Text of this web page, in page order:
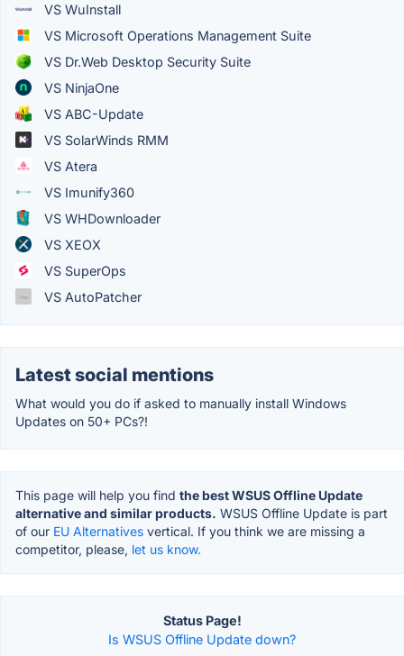
VS WuInstall
VS Microsoft Operations Management Suite
VS Dr.Web Desktop Security Suite
VS NinjaOne
VS ABC-Update
VS SolarWinds RMM
VS Atera
VS Imunify360
VS WHDownloader
VS XEOX
VS SuperOps
VS AutoPatcher
Latest social mentions
What would you do if asked to manually install Windows
Updates on 50+ PCs?!
This page will help you find the best WSUS Offline Update
alternative and similar products. WSUS Offline Update is part
of our EU Alternatives vertical. If you think we are missing a
competitor, please, let us know.
Status Page!
Is WSUS Offline Update down?